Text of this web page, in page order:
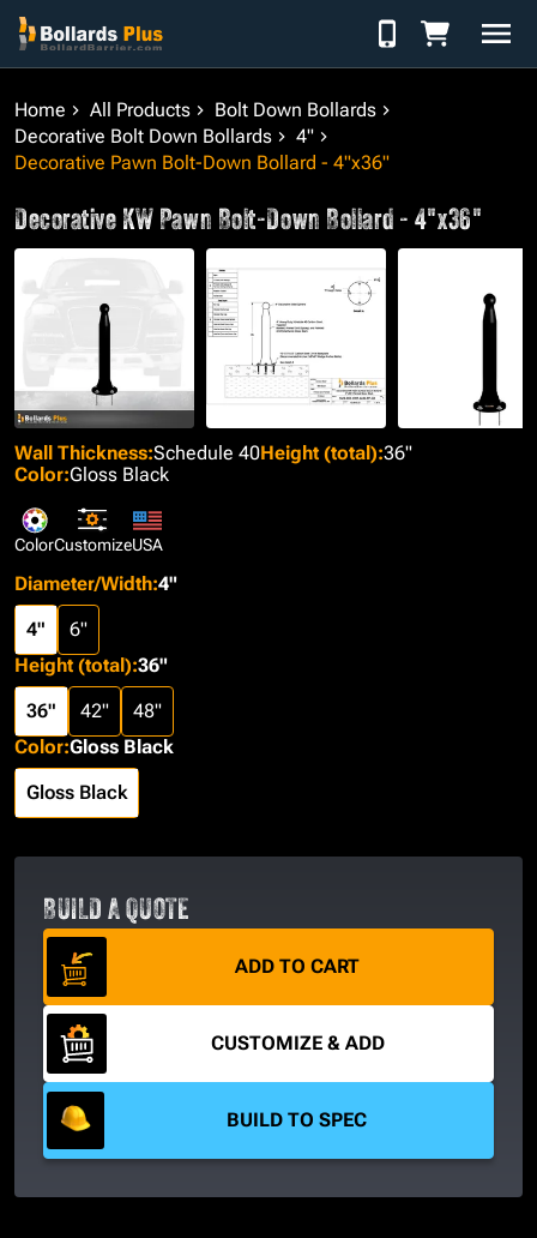
Skip to Content
Home All Products
Bolt Down Bollards
Decorative Bolt Down Bollards
4"
Decorative Pawn Bolt-Down Bollard - 4"x36"
Decorative KW Pawn Bolt-Down Bollard - 4"x36"
Wall Thickness:Schedule 40Height (total):36"
Color:Gloss Black
ColorCustomizeUSA
Diameter/Width:4"
4"
6"
Height (total):36"
36"
42"
48"
Color:Gloss Black
Gloss Black
BUILD A QUOTE
ADD TO CART
CUSTOMIZE & ADD
BUILD TO SPEC